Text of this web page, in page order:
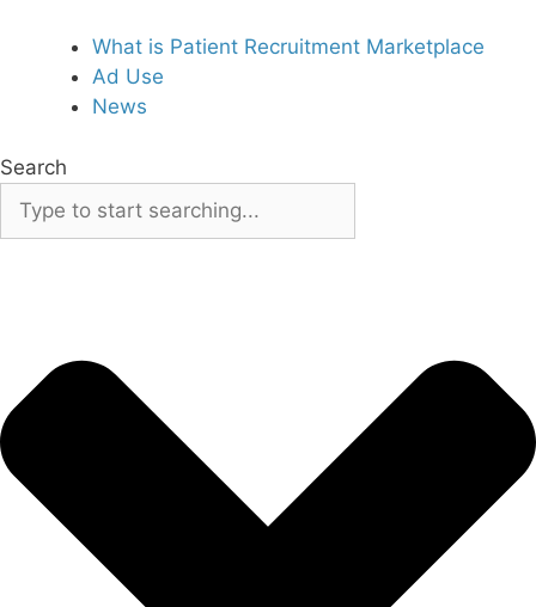
What is Patient Recruitment Marketplace
Ad Use
News
Search